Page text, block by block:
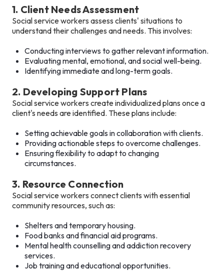
1. Client Needs Assessment
Social service workers assess clients' situations to
understand their challenges and needs. This involves:
Conducting interviews to gather relevant information.
Evaluating mental, emotional, and social well-being.
Identifying immediate and long-term goals.
2. Developing Support Plans
Social service workers create individualized plans once a
client's needs are identified. These plans include:
Setting achievable goals in collaboration with clients.
Providing actionable steps to overcome challenges.
Ensuring flexibility to adapt to changing
circumstances.
3. Resource Connection
Social service workers connect clients with essential
community resources, such as:
Shelters and temporary housing.
Food banks and financial aid programs.
Mental health counselling and addiction recovery
services.
Job training and educational opportunities.